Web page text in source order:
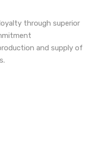
through superior
and supply of